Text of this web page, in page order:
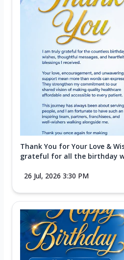
Thank You for Your Love &
grateful for all the birthday
26 Jul, 2026 3:30 PM